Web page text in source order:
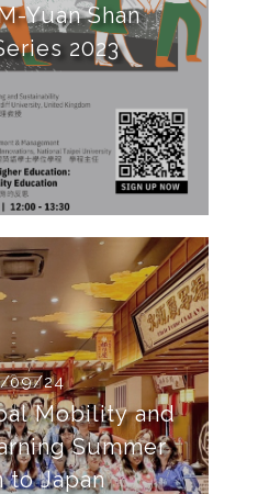
Yuan Shan
2023
09/24
Mobility and
Summer
to Japan